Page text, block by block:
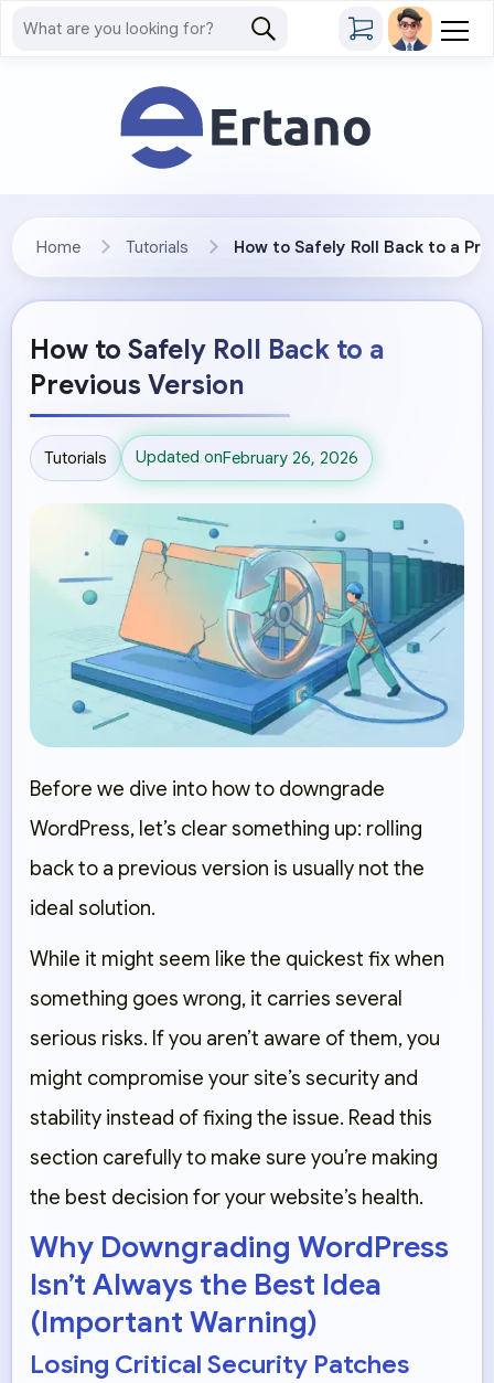
Home Tutorials How to Safely Roll Back to a
How to Safely Roll Back to a
Previous Version
Tutorials Updated onFebruary 26, 2026
Before we dive into how to downgrade
WordPress, let’s clear something up: rolling
back to a previous version is usually not the
ideal solution.
While it might seem like the quickest fix when
something goes wrong, it carries several
serious risks. If you aren’t aware of them, you
might compromise your site’s security and
stability instead of fixing the issue. Read this
section carefully to make sure you’re making
the best decision for your website’s health.
Why Downgrading WordPress
Isn’t Always the Best Idea
(Important Warning)
Losing Critical Security Patches